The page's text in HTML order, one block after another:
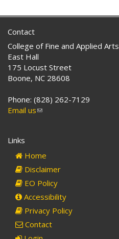
Contact
College of Fine and Applied Arts
East Hall
175 Locust Street
Boone, NC 28608
Phone: (828) 262-7129
Email us(link
Links
Home
Disclaimer
EO Policy
Accessibility
Privacy Policy
Contact